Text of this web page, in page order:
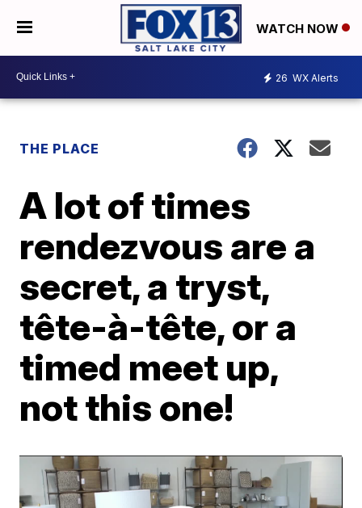
WATCH NOW
26 WX Alerts
THE PLACE
A lot of times
rendezvous are a
secret, a tryst,
tête-à-tête, or a
timed meet up,
not this one!